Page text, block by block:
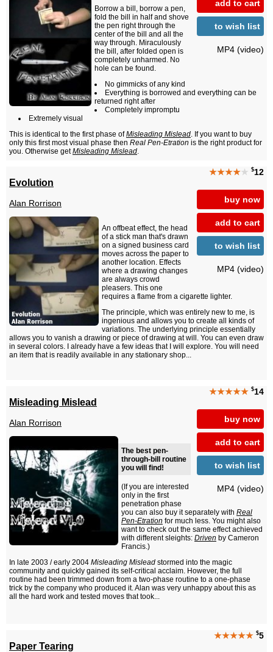
add to cart
to wish list
MP4 (video)
Borrow a bill, borrow a pen,
fold the bill in half and shove
the pen right through the
center of the bill and all the
way through. Miraculously
the bill, after folded open is
completely unharmed. No
hole can be found.
No gimmicks of any kind
Everything is borrowed and everything can be
returned right after
Completely impromptu
Extremely visual
This is identical to the first phase ofMisleading Mislead. If you want to buy
only this first most visual phase then Real Pen-Etration is the right product for
you. Otherwise getMisleading Mislead.
★★★★★ $12
buy now
add to cart
to wish list
MP4 (video)
Evolution
Alan Rorrison
An offbeat effect, the head
of a stick man that's drawn
on a signed business card
moves across the paper to
another location. Effects
where a drawing changes
are always crowd
pleasers. This one
requires a flame from a cigarette lighter.
The principle, which was entirely new to me, is
ingenious and allows you to create all kinds of
variations. The underlying principle essentially
allows you to vanish a drawing or piece of drawing at will. You can even draw
in several colors. I already have a few ideas that I will explore. You will need
an item that is readily available in any stationary shop...
★★★★★ $14
buy now
add to cart
to wish list
MP4 (video)
Misleading Mislead
Alan Rorrison
The best pen-
through-bill routine
you will find!
(If you are interested
only in the first
penetration phase
you can also buy it separately with Real
Pen-Etration for much less. You might also
want to check out the same effect achieved
with different sleights: Driven by Cameron
Francis.)
In late 2003 / early 2004 Misleading Mislead stormed into the magic
community and quickly gained its self-critical acclaim. However, the full
routine had been trimmed down from a two-phase routine to a one-phase
trick by the company who produced it. Alan was very unhappy about this as
all the hard work and tested moves that took...
★★★★★ $5
Paper Tearing